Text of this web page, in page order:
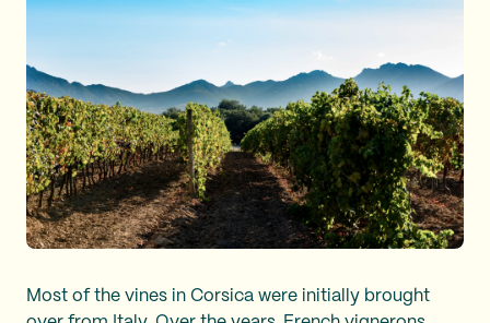
Most of the vines in Corsica were initially brought